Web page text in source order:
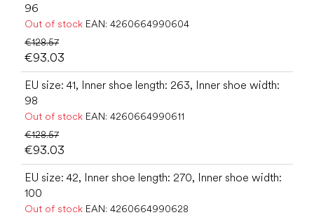
96
Out of stock EAN: 4260664990604
€128.57
€93.03
EU size: 41, Inner shoe length: 263, Inner shoe width:
98
Out of stock EAN: 4260664990611
€128.57
€93.03
EU size: 42, Inner shoe length: 270, Inner shoe width:
100
Out of stock EAN: 4260664990628